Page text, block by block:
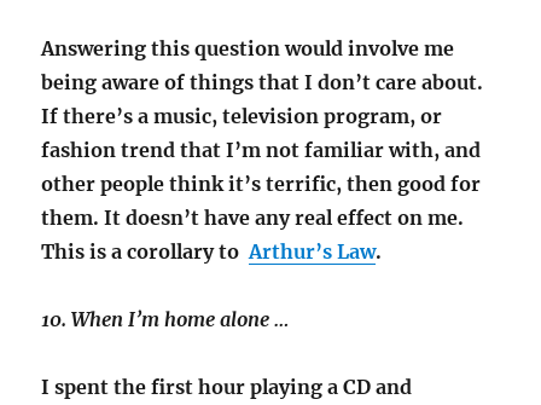
Answering this question would involve me
being aware of things that I don’t care about.
If there’s a music, television program, or
fashion trend that I’m not familiar with, and
other people think it’s terrific, then good for
them. It doesn’t have any real effect on me.
This is a corollary toArthur’s Law.
10. When I’m home alone …
I spent the first hour playing a CD and